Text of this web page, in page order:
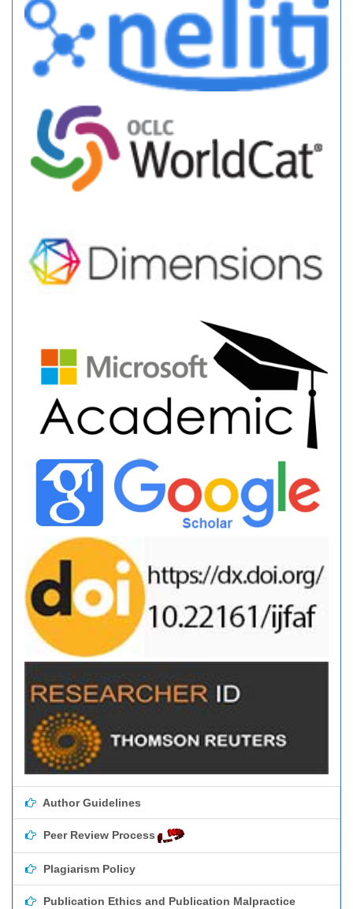
Author Guidelines
Peer Review Process
Plagiarism Policy
Publication Ethics and Publication Malpractice